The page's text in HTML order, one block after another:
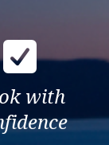
with